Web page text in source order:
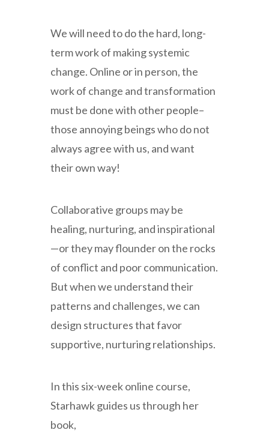
We will need to do the hard, long-
term work of making systemic
change. Online or in person, the
work of change and transformation
must be done with other people–
those annoying beings who do not
always agree with us, and want
their own way!
Collaborative groups may be
healing, nurturing, and inspirational
—or they may flounder on the rocks
of conflict and poor communication.
But when we understand their
patterns and challenges, we can
design structures that favor
supportive, nurturing relationships.
In this six-week online course,
Starhawk guides us through her
book,